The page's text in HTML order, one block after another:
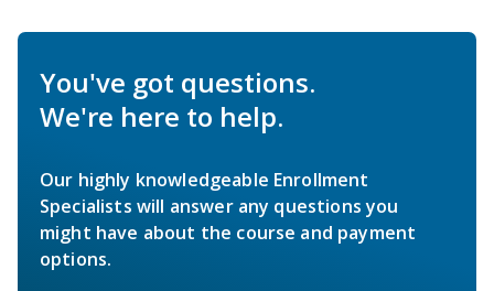
You've got questions.
We're here to help.
Our highly knowledgeable Enrollment
Specialists will answer any questions you
might have about the course and payment
options.